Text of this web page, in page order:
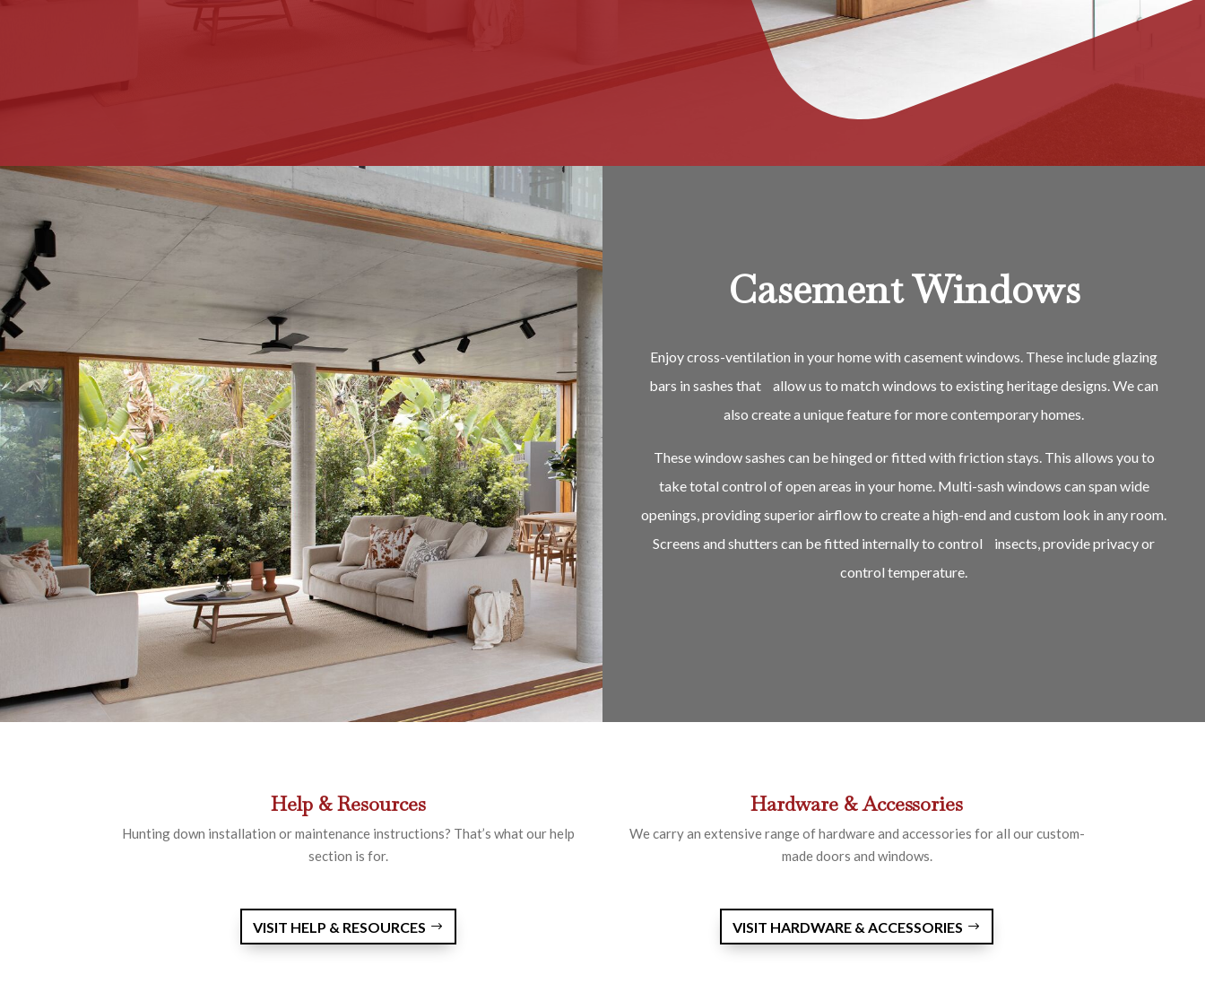
Casement Windows
Enjoy cross-ventilation in your home with casement windows. These include glazing
bars in sashes that allow us to match windows to existing heritage designs. We can
also create a unique feature for more contemporary homes.
These window sashes can be hinged or fitted with friction stays. This allows you to
take total control of open areas in your home. Multi-sash windows can span wide
openings, providing superior airflow to create a high-end and custom look in any room.
Screens and shutters can be fitted internally to control insects, provide privacy or
control temperature.
Help & Resources
Hunting down installation or maintenance instructions? That’s what our help
section is for.
VISIT HELP & RESOURCES
Hardware & Accessories
We carry an extensive range of hardware and accessories for all our custom-
made doors and windows.
VISIT HARDWARE & ACCESSORIES